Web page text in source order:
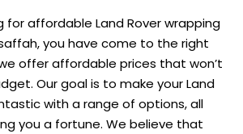
for affordable Land Rover wrapping
you have come to the right
offer affordable prices that won’t
Our goal is to make your Land
with a range of options, all
you a fortune. We believe that